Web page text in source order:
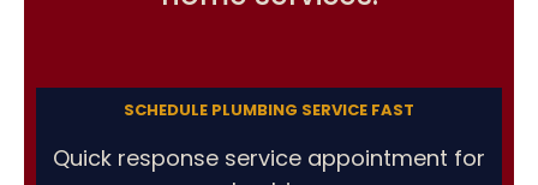
SCHEDULE PLUMBING SERVICE FAST
Quick response service appointment for